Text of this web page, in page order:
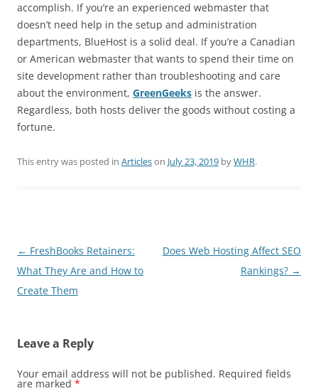
accomplish. If you’re an experienced webmaster that
doesn’t need help in the setup and administration
departments, BlueHost is a solid deal. If you’re a Canadian
or American webmaster that wants to spend their time on
site development rather than troubleshooting and care
about the environment, GreenGeeks is the answer.
Regardless, both hosts deliver the goods without costing a
fortune.
This entry was posted in Articleson July 23, 2019 byWHR.
Post
navigation
← FreshBooks Retainers:
What They Are and How to
Create Them
Does Web Hosting Affect SEO
Rankings? →
Leave a Reply
Your email address will not be published. Required fields
are marked *